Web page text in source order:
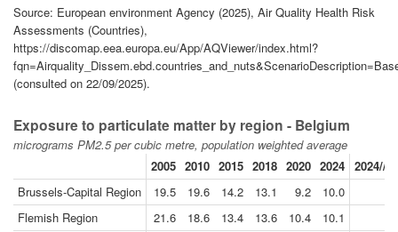
Source: European environment Agency (2025), Air Quality Health Risk
Assessments (Countries),
https://discomap.eea.europa.eu/App/AQViewer/index.html?
(consulted on 22/09/2025).
Exposure to particulate matter by region - Belgium
micrograms PM2.5 per cubic metre, population weighted average
2005 2010 2015 2018 2020 2024 2024//
Brussels-Capital Region
19.5 19.6 14.2 13.1 9.2 10.0
Flemish Region
21.6 18.6 13.4 13.6 10.4 10.1